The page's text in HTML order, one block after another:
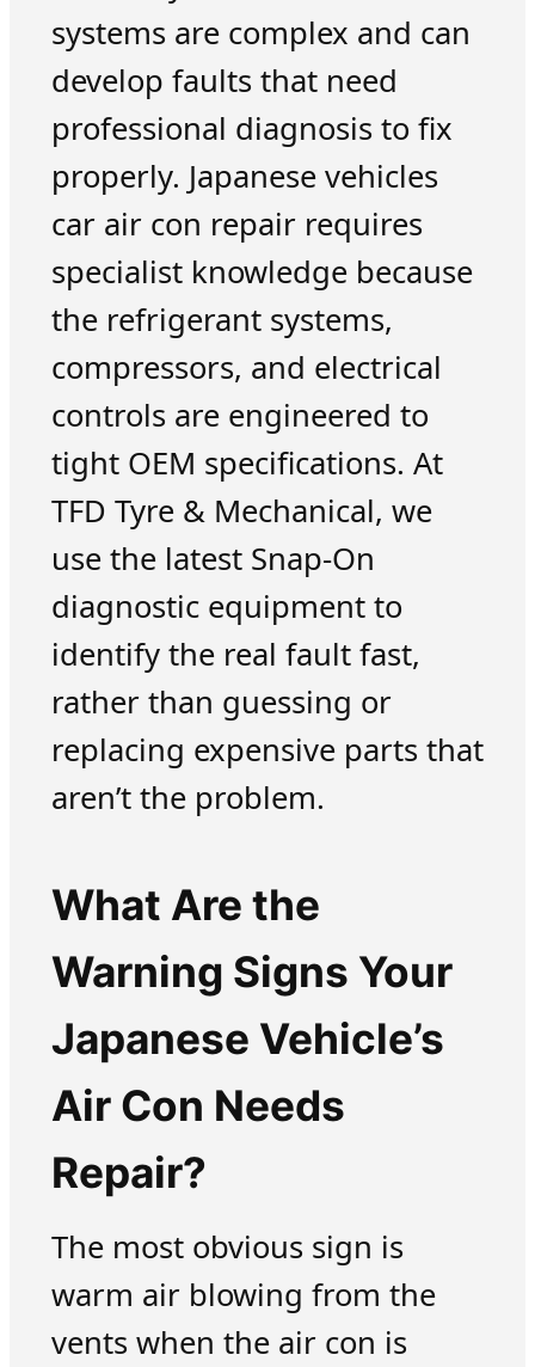
systems are complex and can
develop faults that need
professional diagnosis to fix
properly. Japanese vehicles
car air con repair requires
specialist knowledge because
the refrigerant systems,
compressors, and electrical
controls are engineered to
tight OEM specifications. At
TFD Tyre & Mechanical, we
use the latest Snap-On
diagnostic equipment to
identify the real fault fast,
rather than guessing or
replacing expensive parts that
aren’t the problem.
What Are the
Warning Signs Your
Japanese Vehicle’s
Air Con Needs
Repair?
The most obvious sign is
warm air blowing from the
vents when the air con is